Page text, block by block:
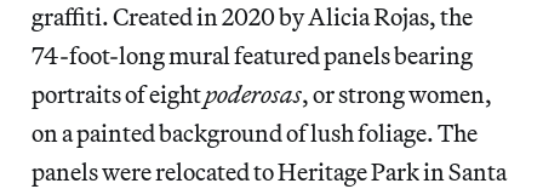
graffiti. Created in 2020 by Alicia Rojas, the
74-foot-long mural featured panels bearing
portraits of eightpoderosas, or strong women,
on a painted background of lush foliage. The
panels were relocated to Heritage Park in Santa